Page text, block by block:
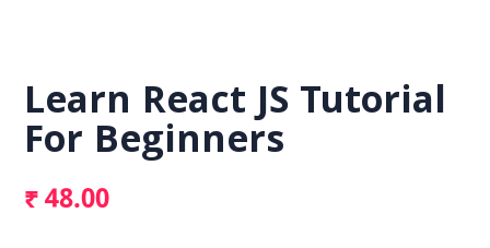
Learn React JS Tutorial
For Beginners
₹ 48.00